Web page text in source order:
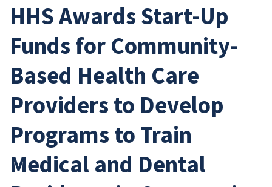
HHS Awards Start-Up
Funds for Community-
Based Health Care
Providers to Develop
Programs to Train
Medical and Dental